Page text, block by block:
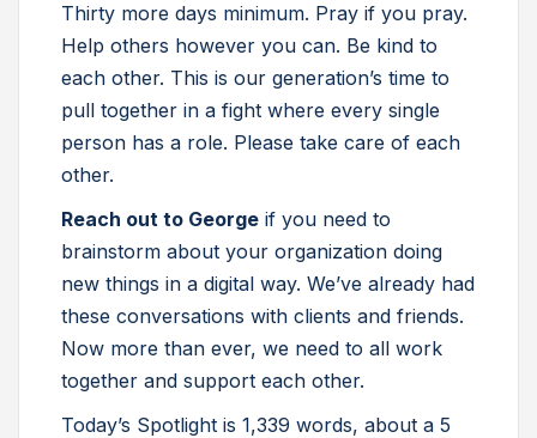
Thirty more days minimum. Pray if you pray.
Help others however you can. Be kind to
each other. This is our generation’s time to
pull together in a fight where every single
person has a role. Please take care of each
other.
Reach out to George if you need to
brainstorm about your organization doing
new things in a digital way. We’ve already had
these conversations with clients and friends.
Now more than ever, we need to all work
together and support each other.
Today’s Spotlight is 1,339 words, about a 5